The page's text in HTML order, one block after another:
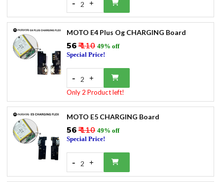
- 2 +
MOTO E4 Plus Og CHARGING Board
₹56₹ 110 49% off
Special Price!
- 2 +
Only 2 Product left!
MOTO E5 CHARGING Board
₹56₹ 110 49% off
Special Price!
- 2 +